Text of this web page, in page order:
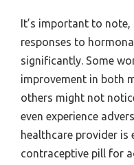
It’s important to
responses to
significantly. Some
improvement in both
others might not
even experience
healthcare provider
contraceptive pill for